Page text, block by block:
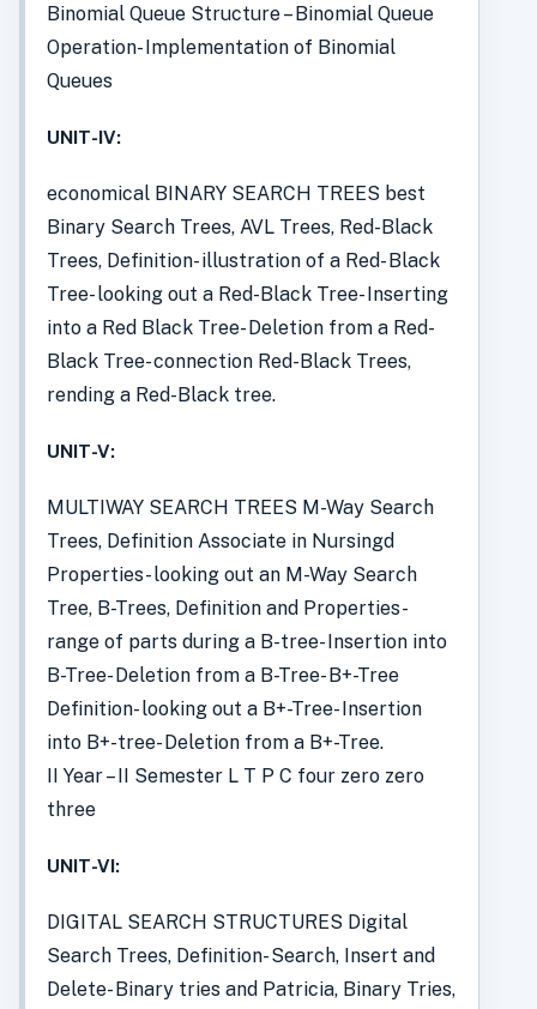
Binomial Queue Structure – Binomial Queue
Operation- Implementation of Binomial
Queues
UNIT-IV:
economical BINARY SEARCH TREES best
Binary Search Trees, AVL Trees, Red-Black
Trees, Definition- illustration of a Red- Black
Tree- looking out a Red-Black Tree- Inserting
into a Red Black Tree- Deletion from a Red-
Black Tree- connection Red-Black Trees,
rending a Red-Black tree.
UNIT-V:
MULTIWAY SEARCH TREES M-Way Search
Trees, Definition Associate in Nursingd
Properties- looking out an M-Way Search
Tree, B-Trees, Definition and Properties-
range of parts during a B-tree- Insertion into
B-Tree- Deletion from a B-Tree- B+-Tree
Definition- looking out a B+-Tree- Insertion
into B+-tree- Deletion from a B+-Tree.
II Year – II Semester L T P C four zero zero
three
UNIT-VI:
DIGITAL SEARCH STRUCTURES Digital
Search Trees, Definition- Search, Insert and
Delete- Binary tries and Patricia, Binary Tries,